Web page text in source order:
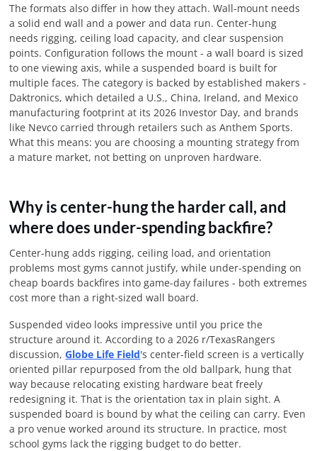
The formats also differ in how they attach. Wall-mount needs
a solid end wall and a power and data run. Center-hung
needs rigging, ceiling load capacity, and clear suspension
points. Configuration follows the mount - a wall board is sized
to one viewing axis, while a suspended board is built for
multiple faces. The category is backed by established makers -
Daktronics, which detailed a U.S., China, Ireland, and Mexico
manufacturing footprint at its2026 Investor Day, and brands
like Nevco carried through retailers such as Anthem Sports.
What this means: you are choosing a mounting strategy from
a mature market, not betting on unproven hardware.
Why is center-hung the harder call, and
where does under-spending backfire?
Center-hung adds rigging, ceiling load, and orientation
problems most gyms cannot justify, while under-spending on
cheap boards backfires into game-day failures - both extremes
cost more than a right-sized wall board.
Suspended video looks impressive until you price the
structure around it. According to a 2026 r/TexasRangers
discussion,Globe Life Field's center-field screen is a vertically
oriented pillar repurposed from the old ballpark, hung that
way because relocating existing hardware beat freely
redesigning it. That is the orientation tax in plain sight. A
suspended board is bound by what the ceiling can carry. Even
a pro venue worked around its structure. In practice, most
school gyms lack the rigging budget to do better.